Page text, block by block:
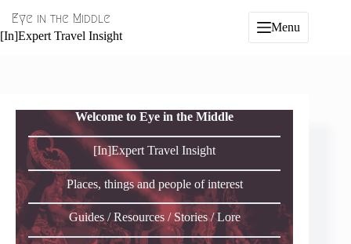
content
Eye in the Middle
[In]Expert Travel Insight
Menu
Welcome to Eye in the Middle
[In]Expert Travel Insight
Places, things and people of interest
Guides / Resources / Stories / Lore